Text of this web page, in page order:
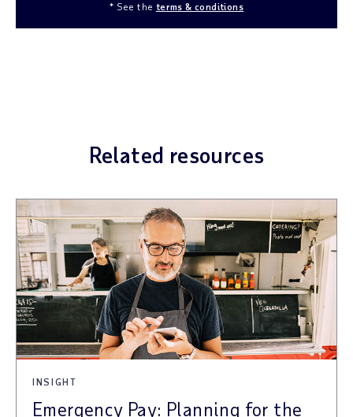
* See the terms & conditions
Related resources
INSIGHT
Emergency Pay: Planning for the